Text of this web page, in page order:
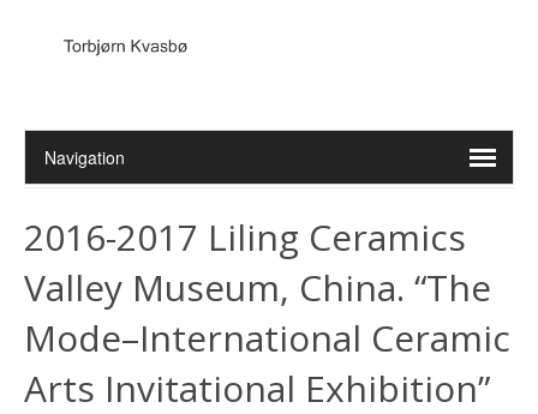
2016-2017 Liling Ceramics
Valley Museum, China. “The
Mode–International Ceramic
Arts Invitational Exhibition”